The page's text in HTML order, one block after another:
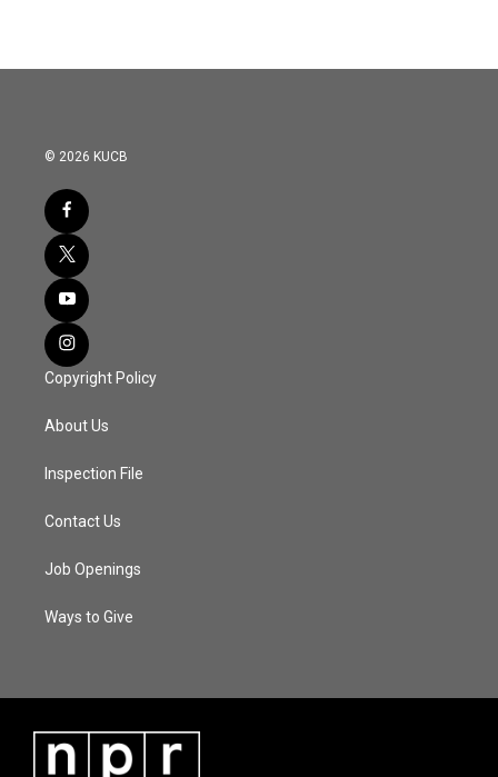
© 2026 KUCB
Copyright Policy
About Us
Inspection File
Contact Us
Job Openings
Ways to Give